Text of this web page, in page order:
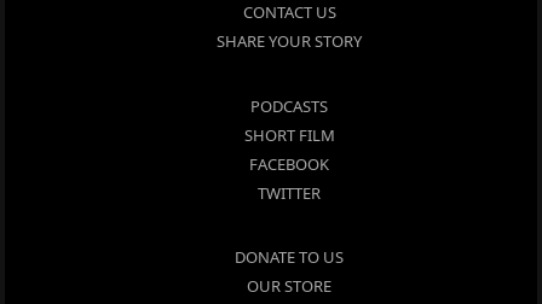
CONTACT US
SHARE YOUR STORY
PODCASTS
SHORT FILM
FACEBOOK
TWITTER
DONATE TO US
OUR STORE